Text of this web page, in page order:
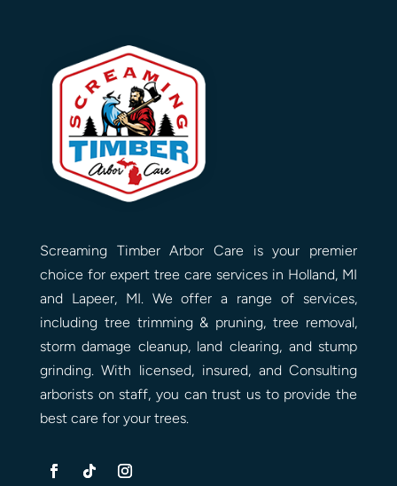
Screaming Timber Arbor Care is your premier
choice for expert tree care services in Holland, MI
and Lapeer, MI. We offer a range of services,
including tree trimming & pruning, tree removal,
storm damage cleanup, land clearing, and stump
grinding. With licensed, insured, and Consulting
arborists on staff, you can trust us to provide the
best care for your trees.